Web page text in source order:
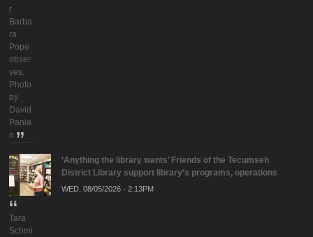
r
Barba
ra
Pope
obser
ves.
Photo
by
David
Pania
n
Tara
Schmi
‘Anything the library wants’ Friends of the Tecumseh
District Library support library’s programs, operations
WED, 08/05/2026 - 2:13PM